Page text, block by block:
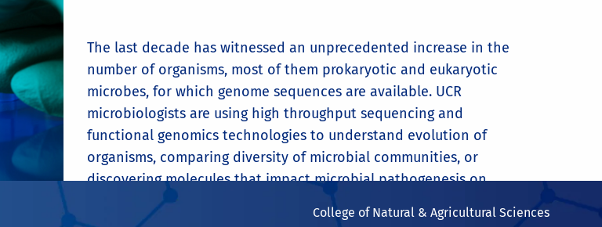
College of Natural & Agricultural Sciences
The last decade has witnessed an unprecedented increase in the
number of organisms, most of them prokaryotic and eukaryotic
microbes, for which genome sequences are available. UCR
microbiologists are using high throughput sequencing and
functional genomics technologies to understand evolution of
organisms, comparing diversity of microbial communities, or
discovering molecules that impact microbial pathogenesis on
their hosts.